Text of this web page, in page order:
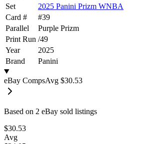
Set
2025 Panini Prizm WNBA
Card #
#39
Parallel
Purple Prizm
Print Run /49
Year
2025
Brand
Panini
eBay CompsAvg $30.53
Based on 2 eBay sold listings
$30.53
Avg